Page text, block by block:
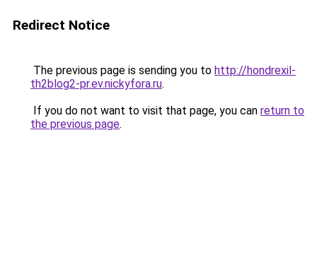
Redirect Notice
The previous page is sending you to http://hondrexil-
th2blog2-pr.ev.nickyfora.ru.
If you do not want to visit that page, you can return to
the previous page.